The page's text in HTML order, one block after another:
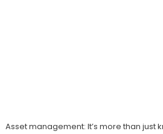
Asset management: It’s more than just